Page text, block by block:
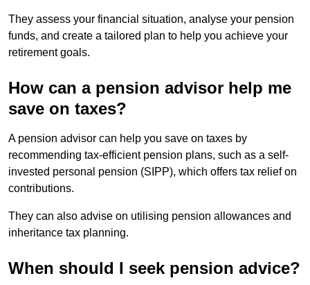
They assess your financial situation, analyse your pension
funds, and create a tailored plan to help you achieve your
retirement goals.
How can a pension advisor help me
save on taxes?
A pension advisor can help you save on taxes by
recommending tax-efficient pension plans, such as a self-
invested personal pension (SIPP), which offers tax relief on
contributions.
They can also advise on utilising pension allowances and
inheritance tax planning.
When should I seek pension advice?